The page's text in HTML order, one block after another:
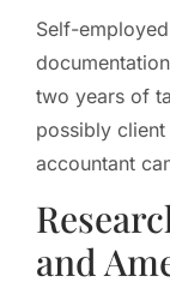
Self-
two years of
possibly
accountant
and